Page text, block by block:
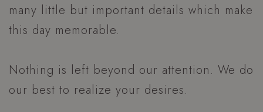
many little but important details which make
this day memorable.
Nothing is left beyond our attention. We do
our best to realize your desires.